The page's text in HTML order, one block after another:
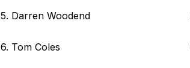
5. Darren Woodend
6. Tom Coles